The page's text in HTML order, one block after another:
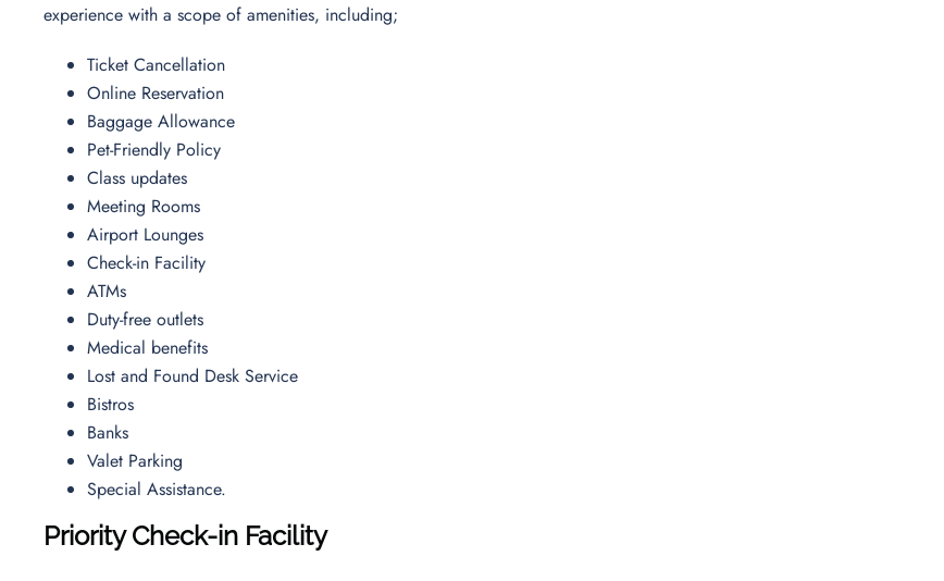
experience with a scope of amenities, including;
Ticket Cancellation
Online Reservation
Baggage Allowance
Pet-Friendly Policy
Class updates
Meeting Rooms
Airport Lounges
Check-in Facility
ATMs
Duty-free outlets
Medical benefits
Lost and Found Desk Service
Bistros
Banks
Valet Parking
Special Assistance.
Priority Check-in Facility